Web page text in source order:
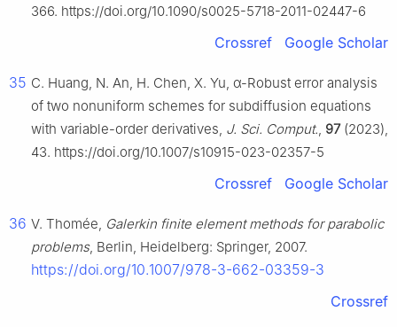
366. https://doi.org/10.1090/s0025-5718-2011-02447-6
Crossref Google Scholar
35 C. Huang, N. An, H. Chen, X. Yu, α-Robust error analysis
of two nonuniform schemes for subdiffusion equations
with variable-order derivatives, J. Sci. Comput., 97(2023),
43. https://doi.org/10.1007/s10915-023-02357-5
Crossref Google Scholar
36 V. Thomée, Galerkin finite element methods for parabolic
problems, Berlin, Heidelberg: Springer, 2007.
https://doi.org/10.1007/978-3-662-03359-3
Crossref